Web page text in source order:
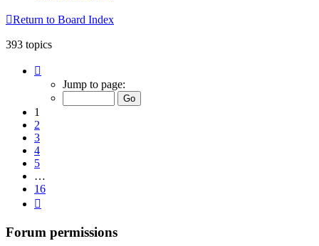
Return to Board Index
393 topics
Jump to page:
1
2
3
4
5
…
16
Forum permissions